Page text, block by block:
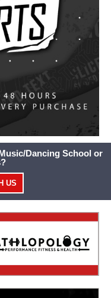
Dancing School or
US